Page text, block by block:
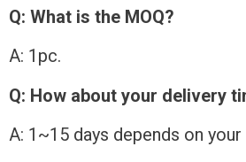
Q: What is the MOQ?
A: 1pc.
Q: How about your delivery
A: 1~15 days depends on